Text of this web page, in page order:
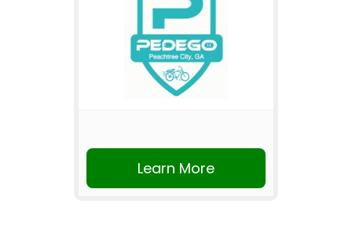
Learn More